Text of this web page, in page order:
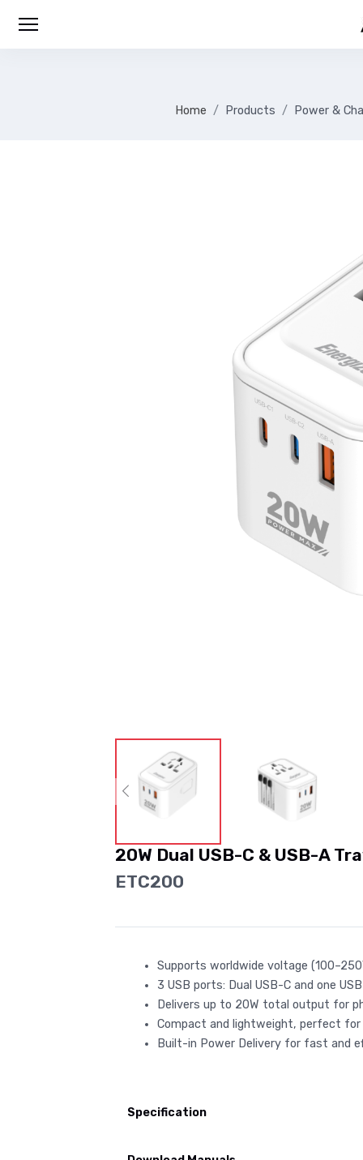
Home Products Power &
20W Dual USB-C & USB-A
ETC200
Supports worldwide voltage
3 USB ports: Dual USB-C and one
Delivers up to 20W total output for
Compact and lightweight, perfect
Built-in Power Delivery for fast and
Specification